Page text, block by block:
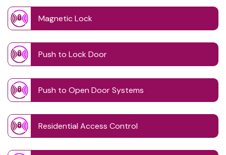
Magnetic Lock
Push to Lock Door
Push to Open Door Systems
Residential Access Control